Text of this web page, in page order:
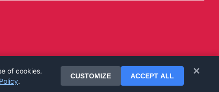
×
of cookies.
.
CUSTOMIZE ACCEPT ALL